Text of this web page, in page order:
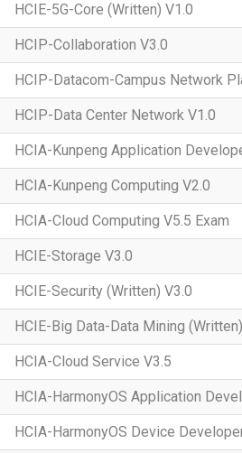
HCIE-5G-Core (Written) V1.0
HCIP-Collaboration V3.0
HCIP-Datacom-Campus Network
HCIP-Data Center Network V1.0
HCIA-Kunpeng Application
HCIA-Kunpeng Computing V2.0
HCIA-Cloud Computing V5.5 Exam
HCIE-Storage V3.0
HCIE-Security (Written) V3.0
HCIE-Big Data-Data Mining
HCIA-Cloud Service V3.5
HCIA-HarmonyOS Application
HCIA-HarmonyOS Device